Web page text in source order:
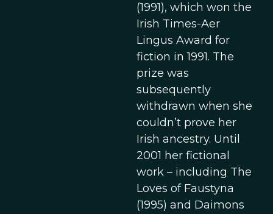
(1991), which won the
Irish Times-Aer
Lingus Award for
fiction in 1991. The
prize was
subsequently
withdrawn when she
couldn’t prove her
Irish ancestry. Until
2001 her fictional
work – including The
Loves of Faustyna
(1995) and Daimons